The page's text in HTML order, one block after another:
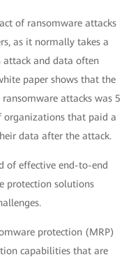
of ransomware attacks
as it normally takes a
attack and data often
paper shows that the
attacks was 5
organizations that paid a
data after the attack.
of effective end-to-end
protection solutions
protection (MRP)
capabilities that are